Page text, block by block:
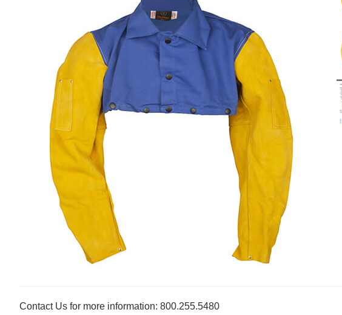
Contact Us for more information: 800.255.5480